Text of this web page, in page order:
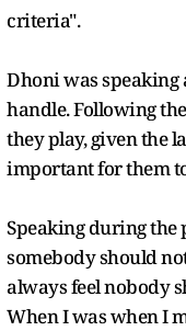
criteria".
Dhoni was speaking
handle. Following
they play, given the
important for them
Speaking during the
somebody should
always feel nobody
When I was when I